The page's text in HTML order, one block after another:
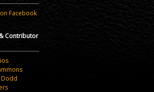
Facebook
Contributor
Dodd